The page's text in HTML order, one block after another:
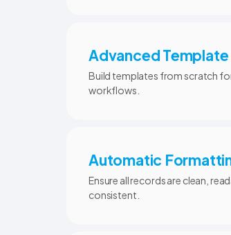
Advanced
Build templates from scratch
workflows.
Automatic
Ensure all records are clean,
consistent.